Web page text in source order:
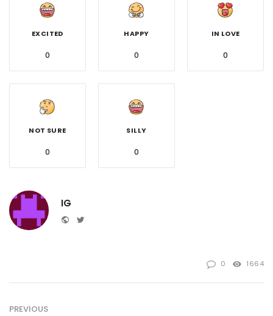
EXCITED
0
HAPPY
0
IN LOVE
0
NOT SURE
0
SILLY
0
IG
Website
0 1664
PREVIOUS